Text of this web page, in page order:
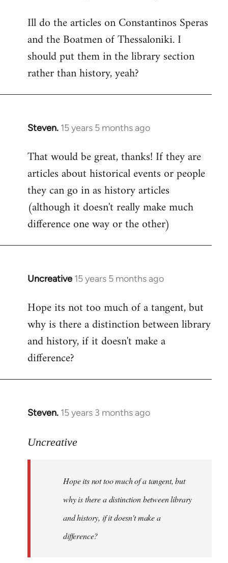
to
Welcome
libcom.org
Ill do the articles on Constantinos Speras
and the Boatmen of Thessaloniki. I
should put them in the library section
rather than history, yeah?
Steven. 15 years 5 months ago
In
to
Welcome
libcom.org
That would be great, thanks! If they are
articles about historical events or people
they can go in as history articles
(although it doesn't really make much
difference one way or the other)
Uncreative 15 years 5 months ago
In
to
Welcome
libcom.org
Hope its not too much of a tangent, but
why is there a distinction between library
and history, if it doesn't make a
difference?
Steven. 15 years 3 months ago
In
to
Uncreative
Hope its not too much of a tangent, but
why is there a distinction between library
and history, if it doesn't make a
difference?